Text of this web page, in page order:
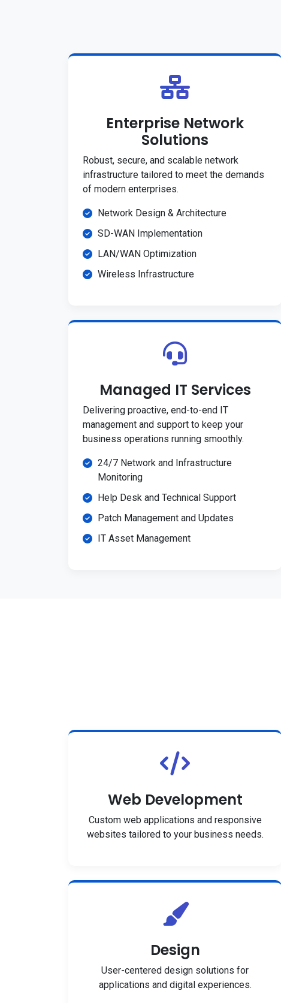
Enterprise Network
Solutions
Robust, secure, and scalable network
infrastructure tailored to meet the demands
of modern enterprises.
Network Design & Architecture
SD-WAN Implementation
LAN/WAN Optimization
Wireless Infrastructure
Managed IT Services
Delivering proactive, end-to-end IT
management and support to keep your
business operations running smoothly.
24/7 Network and Infrastructure
Monitoring
Help Desk and Technical Support
Patch Management and Updates
IT Asset Management
Web Development
Custom web applications and responsive
websites tailored to your business needs.
Design
User-centered design solutions for
applications and digital experiences.